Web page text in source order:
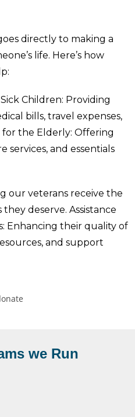
directly to making a
life. Here’s how
Children: Providing
bills, travel expenses,
for the Elderly: Offering
services, and essentials
our veterans receive the
they deserve. Assistance
Enhancing their quality of
and support
we Run